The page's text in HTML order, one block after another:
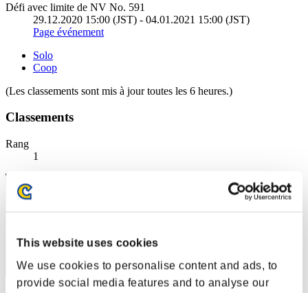
This website uses cookies
We use cookies to personalise content and ads, to
provide social media features and to analyse our
Défi avec limite de NV No. 591
29.12.2020 15:00 (JST) - 04.01.2021 15:00 (JST)
Page événement
Solo
Coop
(Les classements sont mis à jour toutes les 6 heures.)
Classements
Rang
1